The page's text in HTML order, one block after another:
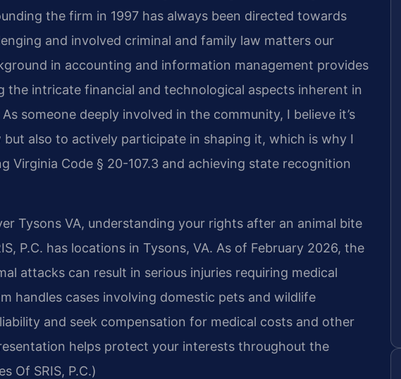
the firm in 1997 has always been directed towards
and involved criminal and family law matters our
in accounting and information management provides
the intricate financial and technological aspects inherent in
someone deeply involved in the community, I believe it’s
also to actively participate in shaping it, which is why I
Virginia Code § 20-107.3 and achieving state recognition
Tysons VA, understanding your rights after an animal bite
P.C. has locations in Tysons, VA. As of February 2026, the
attacks can result in serious injuries requiring medical
handles cases involving domestic pets and wildlife
and seek compensation for medical costs and other
helps protect your interests throughout the
Of SRIS, P.C.)